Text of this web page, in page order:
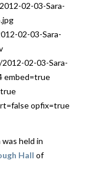
02-03-Sara-
02-03-Sara-
02-03-Sara-
embed=true
opfix=true
held in
Hall of